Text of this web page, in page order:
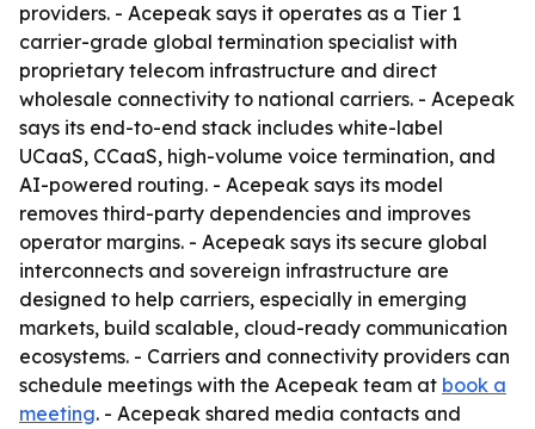
providers. - Acepeak says it operates as a Tier 1
carrier-grade global termination specialist with
proprietary telecom infrastructure and direct
wholesale connectivity to national carriers. - Acepeak
says its end-to-end stack includes white-label
UCaaS, CCaaS, high-volume voice termination, and
AI-powered routing. - Acepeak says its model
removes third-party dependencies and improves
operator margins. - Acepeak says its secure global
interconnects and sovereign infrastructure are
designed to help carriers, especially in emerging
markets, build scalable, cloud-ready communication
ecosystems. - Carriers and connectivity providers can
schedule meetings with the Acepeak team at book a
meeting. - Acepeak shared media contacts and